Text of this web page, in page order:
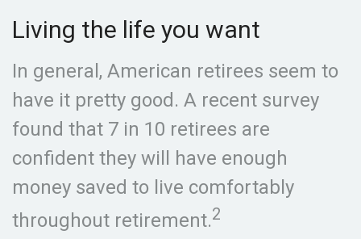
Living the life you want
In general, American retirees seem to
have it pretty good. A recent survey
found that 7 in 10 retirees are
confident they will have enough
money saved to live comfortably
throughout retirement.2